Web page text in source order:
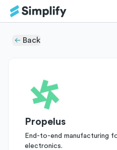
Back
Propelus
End-to-end manufacturing
electronics.